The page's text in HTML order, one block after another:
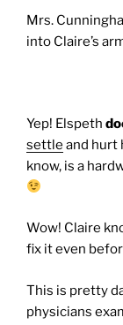
Mrs.
into Claire’s
Yep! Elspeth
settle and hurt
know, is a
Wow! Claire
fix it even
This is pretty
physicians